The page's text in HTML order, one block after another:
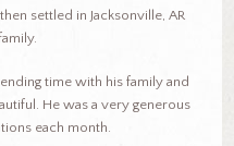
settled in Jacksonville, AR
time with his family and
He was a very generous
each month.